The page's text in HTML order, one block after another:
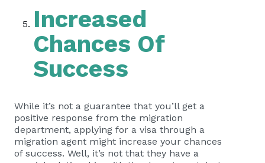
Increased
Chances Of
Success
While it’s not a guarantee that you’ll get a
positive response from the migration
department, applying for a visa through a
migration agent might increase your chances
of success. Well, it’s not that they have a